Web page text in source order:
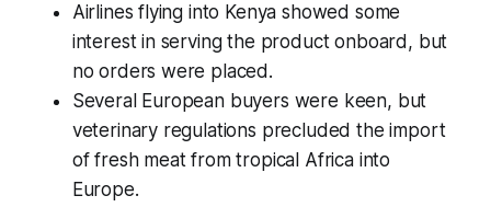
Airlines flying into Kenya showed some
interest in serving the product onboard, but
no orders were placed.
Several European buyers were keen, but
veterinary regulations precluded the import
of fresh meat from tropical Africa into
Europe.